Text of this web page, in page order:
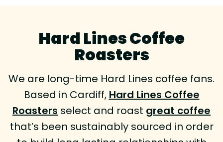
Hard Lines Coffee
Roasters
We are long-time Hard Lines coffee fans.
Based in Cardiff, Hard Lines Coffee
Roasters select and roast great coffee
that’s been sustainably sourced in order